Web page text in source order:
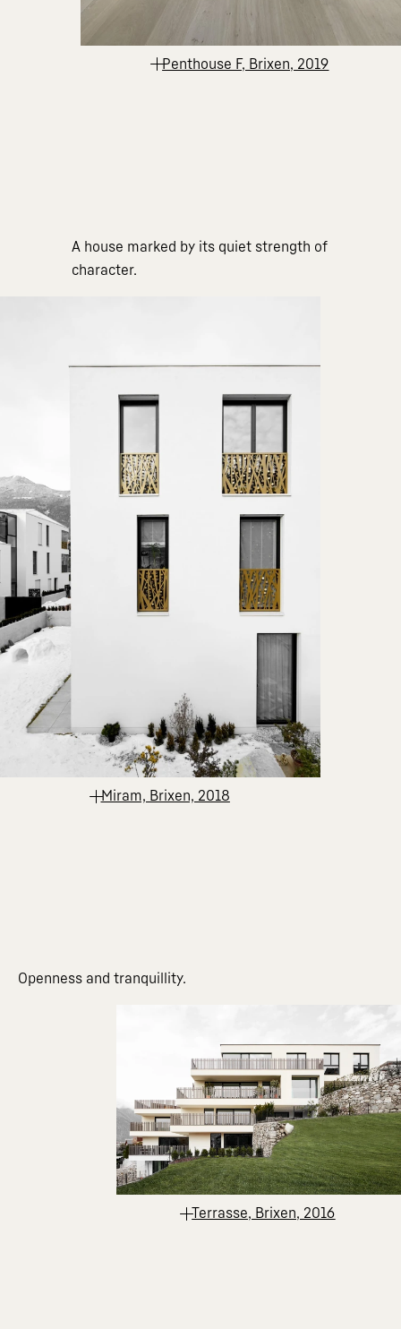
Penthouse F, Brixen, 2019
Miram, Brixen, 2018
A house marked by its quiet strength of
character.
Openness and tranquillity.
Terrasse, Brixen, 2016